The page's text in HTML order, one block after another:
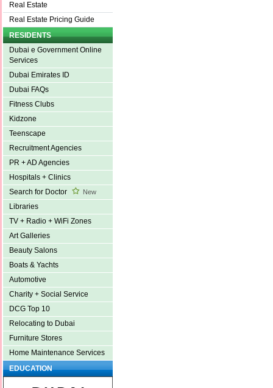
Real Estate
Real Estate Pricing Guide
RESIDENTS
Dubai e Government Online
Services
Dubai Emirates ID
Dubai FAQs
Fitness Clubs
Kidzone
Teenscape
Recruitment Agencies
PR + AD Agencies
Hospitals + Clinics
Search for Doctor
New
Libraries
TV + Radio + WiFi Zones
Art Galleries
Beauty Salons
Boats & Yachts
Automotive
Charity + Social Service
DCG Top 10
Relocating to Dubai
Furniture Stores
Home Maintenance Services
EDUCATION